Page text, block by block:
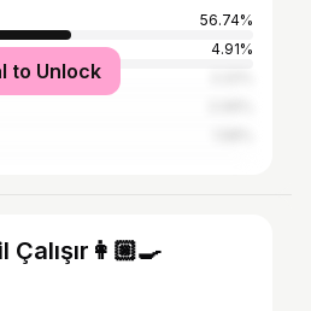
56.74%
4.91%
to Unlock
Çalışır👩🏼‍🍳